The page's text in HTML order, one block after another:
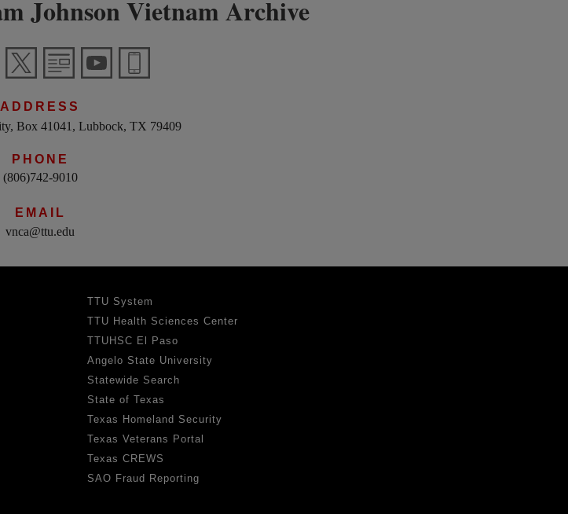
Johnson Vietnam Archive
ADDRESS
Box 41041, Lubbock, TX 79409
PHONE
(806)742-9010
EMAIL
vnca@ttu.edu
TTU System
TTU Health Sciences Center
TTUHSC El Paso
Angelo State University
Statewide Search
State of Texas
Texas Homeland Security
Texas Veterans Portal
Texas CREWS
SAO Fraud Reporting